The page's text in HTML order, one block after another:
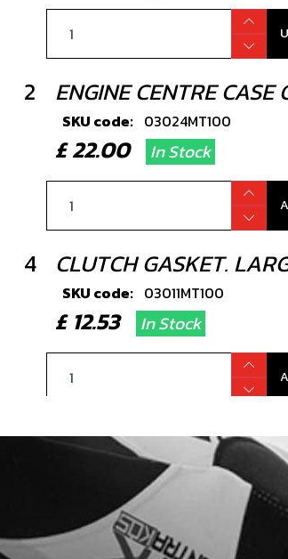
2 ENGINE CENTRE CASE
SKU code: 03024MT100
£ 22.00In Stock
4 CLUTCH GASKET.
SKU code: 03011MT100
£ 12.53In Stock
5 INNER CLUTCH COVER
SKU code: 03018MT100
£ 77.36In Stock